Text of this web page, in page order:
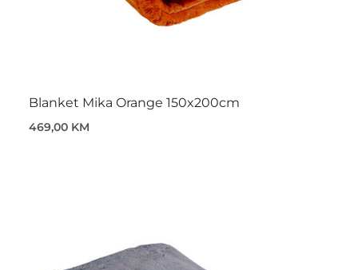
Blanket Mika Orange 150x200cm
469,00 KM